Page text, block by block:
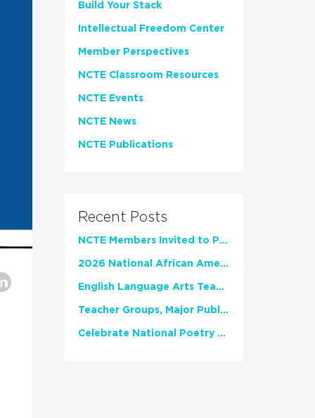
Build Your Stack
Intellectual Freedom Center
Member Perspectives
NCTE Classroom Resources
NCTE Events
NCTE News
NCTE Publications
Recent Posts
NCTE Members Invited to Participate in Study of Teacher Experience
2026 National African American Read-In Receives High Marks
English Language Arts Teachers Invite Feedback on Working Framework for Responsible AI Use in Classrooms and Schools
Teacher Groups, Major Publishers Urge Lawmakers to Protect Freedom to Read
Celebrate National Poetry Month with NCTE